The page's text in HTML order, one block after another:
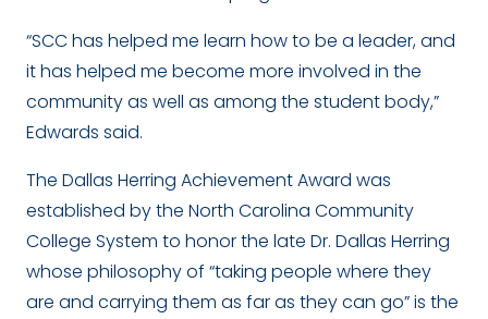
“SCC has helped me learn how to be a leader, and
it has helped me become more involved in the
community as well as among the student body,”
Edwards said.
The Dallas Herring Achievement Award was
established by the North Carolina Community
College System to honor the late Dr. Dallas Herring
whose philosophy of “taking people where they
are and carrying them as far as they can go” is the